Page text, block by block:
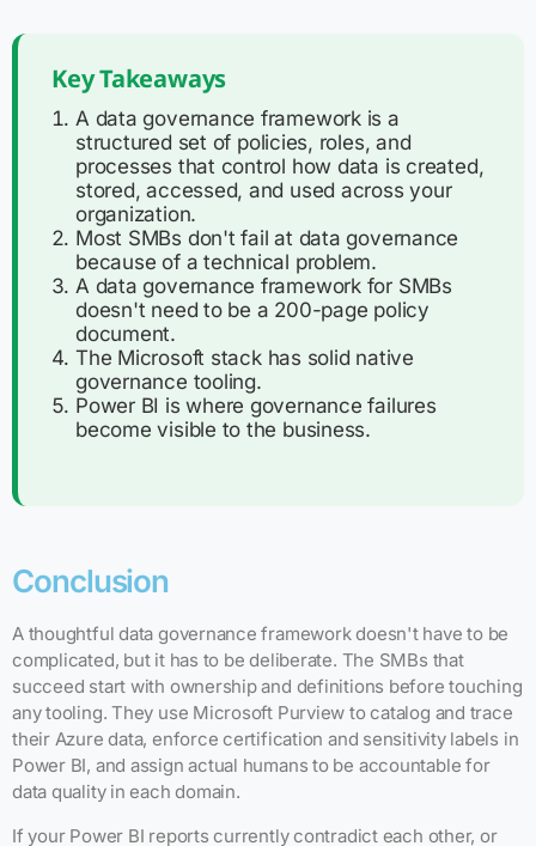
Key Takeaways
A data governance framework is a
structured set of policies, roles, and
processes that control how data is created,
stored, accessed, and used across your
organization.
Most SMBs don't fail at data governance
because of a technical problem.
A data governance framework for SMBs
doesn't need to be a 200-page policy
document.
The Microsoft stack has solid native
governance tooling.
Power BI is where governance failures
become visible to the business.
Conclusion
A thoughtful data governance framework doesn't have to be
complicated, but it has to be deliberate. The SMBs that
succeed start with ownership and definitions before touching
any tooling. They use Microsoft Purview to catalog and trace
their Azure data, enforce certification and sensitivity labels in
Power BI, and assign actual humans to be accountable for
data quality in each domain.
If your Power BI reports currently contradict each other, or